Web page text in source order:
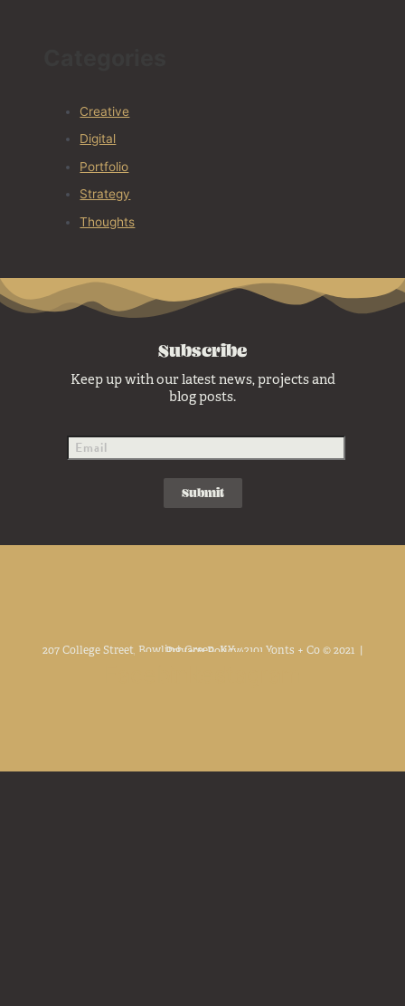
Creative
Digital
Portfolio
Strategy
Thoughts
Subscribe
Keep up with our latest news, projects and
blog posts.
207 College Street, Bowling Green, KY. 42101 Yonts + Co © 2021 |
Privacy Policy